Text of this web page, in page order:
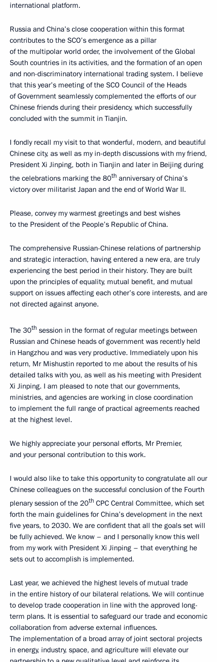
international platform.
Russia and China’s close cooperation within this format
contributes to the SCO’s emergence as a pillar
of the multipolar world order, the involvement of the Global
South countries in its activities, and the formation of an open
and non-discriminatory international trading system. I believe
that this year’s meeting of the SCO Council of the Heads
of Government seamlessly complemented the efforts of our
Chinese friends during their presidency, which successfully
concluded with the summit in Tianjin.
I fondly recall my visit to that wonderful, modern, and beautiful
Chinese city, as well as my in-depth discussions with my friend,
President Xi Jinping, both in Tianjin and later in Beijing during
the celebrations marking the 80th anniversary of China’s
victory over militarist Japan and the end of World War II.
Please, convey my warmest greetings and best wishes
to the President of the People’s Republic of China.
The comprehensive Russian-Chinese relations of partnership
and strategic interaction, having entered a new era, are truly
experiencing the best period in their history. They are built
upon the principles of equality, mutual benefit, and mutual
support on issues affecting each other’s core interests, and are
not directed against anyone.
The 30th session in the format of regular meetings between
Russian and Chinese heads of government was recently held
in Hangzhou and was very productive. Immediately upon his
return, Mr Mishustin reported to me about the results of his
detailed talks with you, as well as his meeting with President
Xi Jinping. I am pleased to note that our governments,
ministries, and agencies are working in close coordination
to implement the full range of practical agreements reached
at the highest level.
We highly appreciate your personal efforts, Mr Premier,
and your personal contribution to this work.
I would also like to take this opportunity to congratulate all our
Chinese colleagues on the successful conclusion of the Fourth
plenary session of the 20th CPC Central Committee, which set
forth the main guidelines for China’s development in the next
five years, to 2030. We are confident that all the goals set will
be fully achieved. We know – and I personally know this well
from my work with President Xi Jinping – that everything he
sets out to accomplish is implemented.
Last year, we achieved the highest levels of mutual trade
in the entire history of our bilateral relations. We will continue
to develop trade cooperation in line with the approved long-
term plans. It is essential to safeguard our trade and economic
collaboration from adverse external influences.
The implementation of a broad array of joint sectoral projects
in energy, industry, space, and agriculture will elevate our